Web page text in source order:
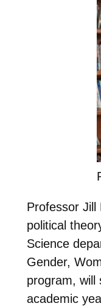
Professor Jill
political
Science
Gender,
program, will
academic